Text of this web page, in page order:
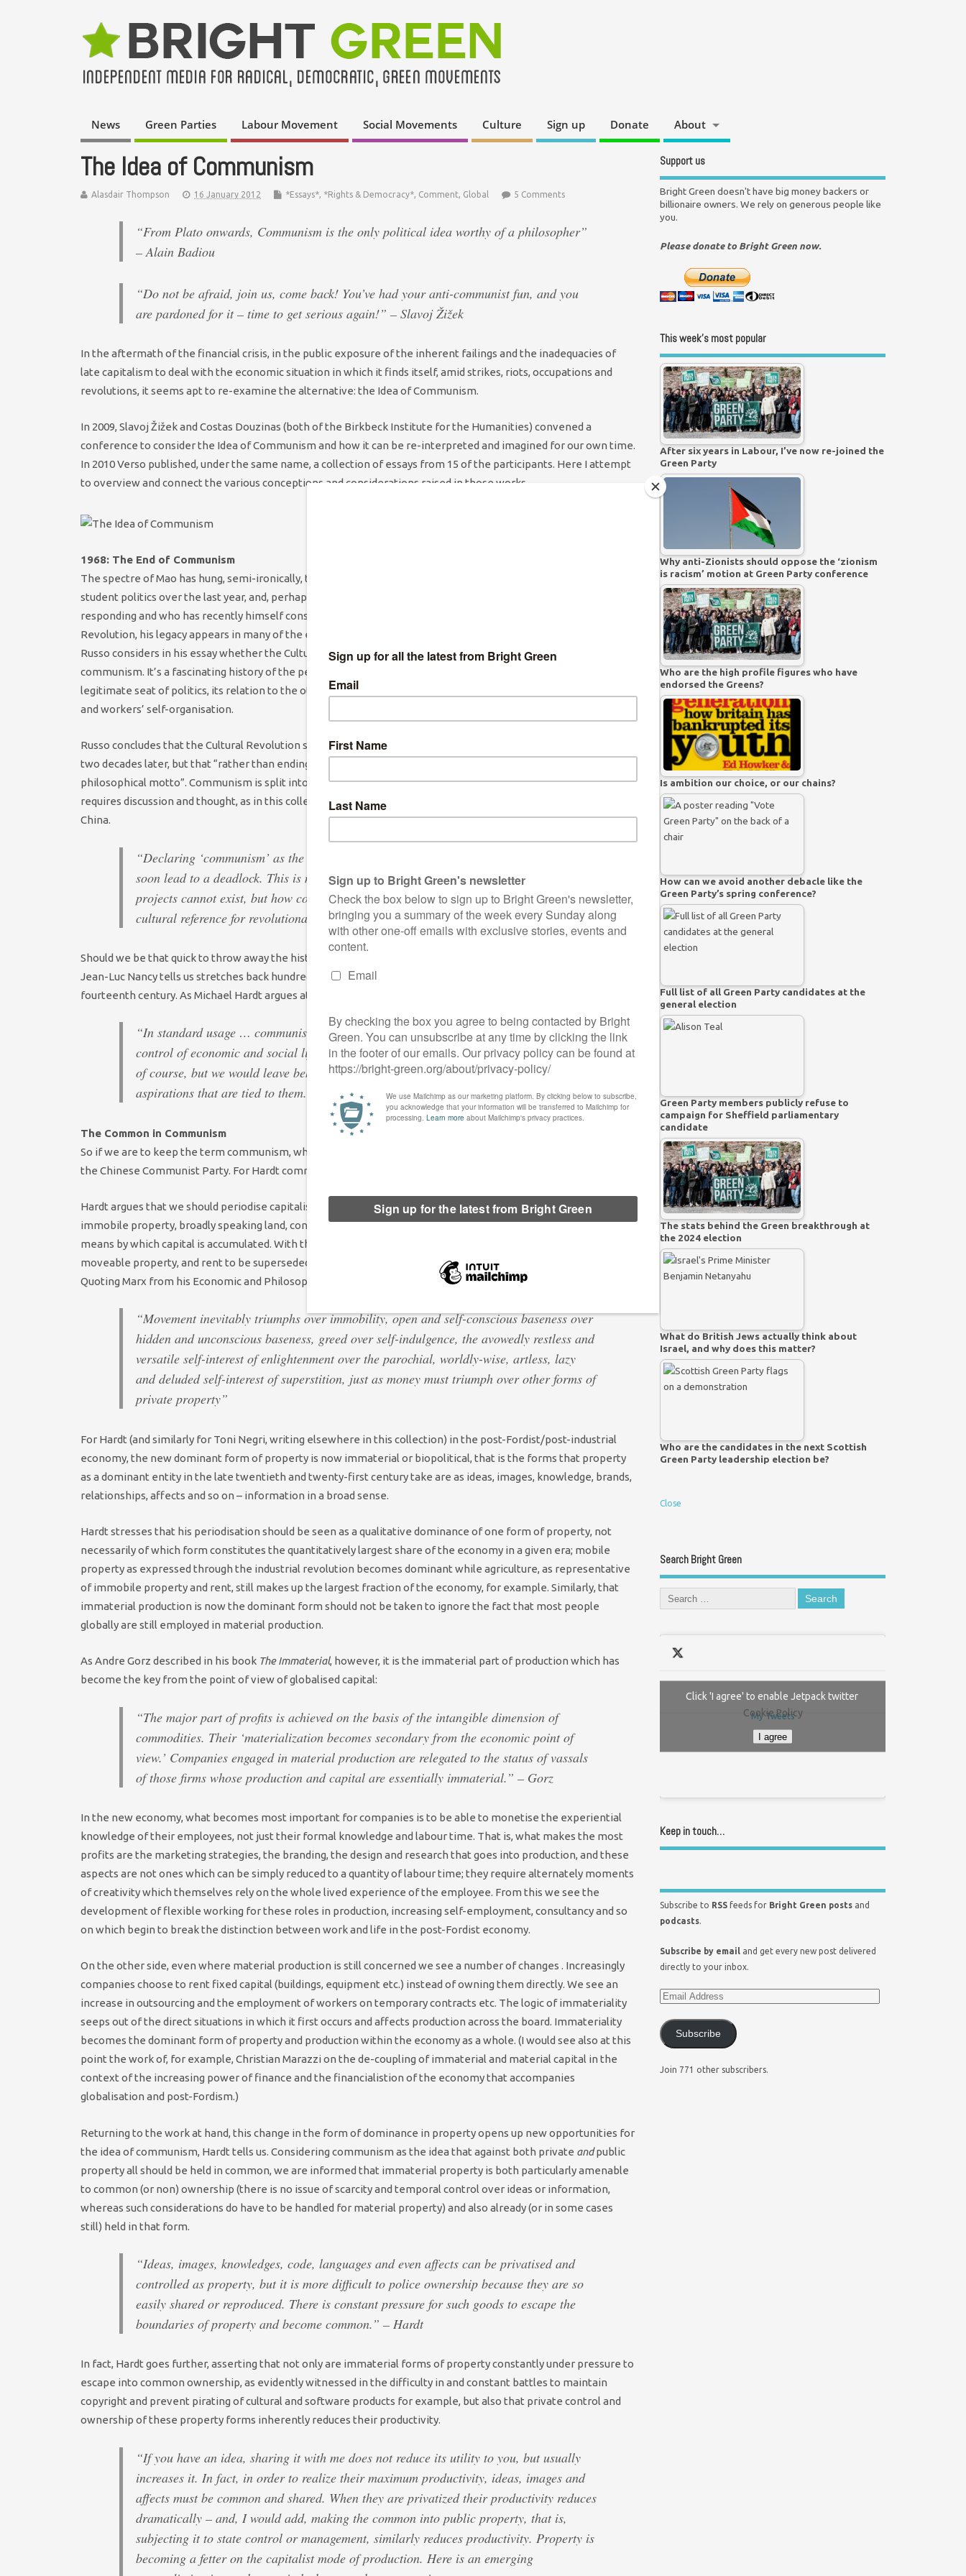
News Green Parties Labour Movement Social Movements Culture Sign up Donate About
The Idea of Communism
Alasdair Thompson 16 January 2012 *Essays*, *Rights & Democracy*, Comment, Global 5 Comments
“From Plato onwards, Communism is the only political idea worthy of a philosopher”
– Alain Badiou
“Do not be afraid, join us, come back! You’ve had your anti-communist fun, and you
are pardoned for it – time to get serious again!” – Slavoj Žižek
In the aftermath of the financial crisis, in the public exposure of the inherent failings and the inadequacies of
late capitalism to deal with the economic situation in which it finds itself, amid strikes, riots, occupations and
revolutions, it seems apt to re-examine the alternative: the Idea of Communism.
In 2009, Slavoj Žižek and Costas Douzinas (both of the Birkbeck Institute for the Humanities) convened a
conference to consider the Idea of Communism and how it can be re-interpreted and imagined for our own time.
In 2010 Verso published, under the same name, a collection of essays from 15 of the participants. Here I attempt
to overview and connect the various conceptions and considerations raised in those works.
1968: The End of Communism
The spectre of Mao has hung, semi-ironically, through memes and cultural references, over my experience in
student politics over the last year, and, perhaps through Badiou, to whom this collection and conference were
responding and who has recently himself considered again the meaning and implications of the Cultural
Revolution, his legacy appears in many of the essays in the Idea of Communism. Most explicitly, Alessandro
Russo considers in his essay whether the Cultural Revolution marked, or perhaps constituted, the end of
communism. It’s a fascinating history of the period and how it stood as an attack on the party-state as singular
legitimate seat of politics, its relation to the other struggles occurring around 1968 and the question of students’
and workers’ self-organisation.
Russo concludes that the Cultural Revolution sets the stage for the dissolution of ‘Actually Existing Socialism’
two decades later, but that “rather than ending communism, [it] divided it into two, to quote Mao’s favourite
philosophical motto”. Communism is split into “a name in philosophy”, which still exists as an ideal which
requires discussion and thought, as in this collection, and “a name in politics” which attaches to the party-state in
China.
“Declaring ‘communism’ as the name for a contemporary political enterprise would
soon lead to a deadlock. This is not to say that emancipatory and egalitarian political
projects cannot exist, but how could the name ‘communism’ play the role of a basic
cultural reference for revolutionaries?” – Russo
Should we be that quick to throw away the history and meaning of Communism, the word? A history which as
Jean-Luc Nancy tells us stretches back hundreds of years; the word ‘communist’ certainly already existing in the
fourteenth century. As Michael Hardt argues at the start of his essay on
“In standard usage … communism has come to mean its opposite, that is, total state
control of economic and social life. We could abandon these terms and invent new ones,
of course, but we would leave behind too the long history of struggles, dreams and
aspirations that are tied to them.” – Hardt
The Common in Communism
So if we are to keep the term communism, what do we mean by it today? Certainly we do not mean the same as
the Chinese Communist Party. For Hardt communism today must be about reasserting the idea of the common.
Hardt argues that we should periodise capitalism via the changing nature of the dominant form of property. First
immobile property, broadly speaking land, constitutes the dominant form, with rent constituting the main
means by which capital is accumulated. With the industrial revolution immobile property comes to be usurped by
moveable property, and rent to be superseded by profit extracted from surplus labour in industrial production.
Quoting Marx from his Economic and Philosophical Manuscripts:
“Movement inevitably triumphs over immobility, open and self-conscious baseness over
hidden and unconscious baseness, greed over self-indulgence, the avowedly restless and
versatile self-interest of enlightenment over the parochial, worldly-wise, artless, lazy
and deluded self-interest of superstition, just as money must triumph over other forms of
private property”
For Hardt (and similarly for Toni Negri, writing elsewhere in this collection) in the post-Fordist/post-industrial
economy, the new dominant form of property is now immaterial or biopolitical, that is the forms that property
as a dominant entity in the late twentieth and twenty-first century take are as ideas, images, knowledge, brands,
relationships, affects and so on – information in a broad sense.
Hardt stresses that his periodisation should be seen as a qualitative dominance of one form of property, not
necessarily of which form constitutes the quantitatively largest share of the economy in a given era; mobile
property as expressed through the industrial revolution becomes dominant while agriculture, as representative
of immobile property and rent, still makes up the largest fraction of the economy, for example. Similarly, that
immaterial production is now the dominant form should not be taken to ignore the fact that most people
globally are still employed in material production.
As Andre Gorz described in his book The Immaterial, however, it is the immaterial part of production which has
become the key from the point of view of globalised capital:
“The major part of profits is achieved on the basis of the intangible dimension of
commodities. Their ‘materialization becomes secondary from the economic point of
view.’ Companies engaged in material production are relegated to the status of vassals
of those firms whose production and capital are essentially immaterial.” – Gorz
In the new economy, what becomes most important for companies is to be able to monetise the experiential
knowledge of their employees, not just their formal knowledge and labour time. That is, what makes the most
profits are the marketing strategies, the branding, the design and research that goes into production, and these
aspects are not ones which can be simply reduced to a quantity of labour time; they require alternately moments
of creativity which themselves rely on the whole lived experience of the employee. From this we see the
development of flexible working for these roles in production, increasing self-employment, consultancy and so
on which begin to break the distinction between work and life in the post-Fordist economy.
On the other side, even where material production is still concerned we see a number of changes . Increasingly
companies choose to rent fixed capital (buildings, equipment etc.) instead of owning them directly. We see an
increase in outsourcing and the employment of workers on temporary contracts etc. The logic of immateriality
seeps out of the direct situations in which it first occurs and affects production across the board. Immateriality
becomes the dominant form of property and production within the economy as a whole. (I would see also at this
point the work of, for example, Christian Marazzi on the de-coupling of immaterial and material capital in the
context of the increasing power of finance and the financialistion of the economy that accompanies
globalisation and post-Fordism.)
Returning to the work at hand, this change in the form of dominance in property opens up new opportunities for
the idea of communism, Hardt tells us. Considering communism as the idea that against both private andpublic
property all should be held in common, we are informed that immaterial property is both particularly amenable
to common (or non) ownership (there is no issue of scarcity and temporal control over ideas or information,
whereas such considerations do have to be handled for material property) and also already (or in some cases
still) held in that form.
“Ideas, images, knowledges, code, languages and even affects can be privatised and
controlled as property, but it is more difficult to police ownership because they are so
easily shared or reproduced. There is constant pressure for such goods to escape the
boundaries of property and become common.” – Hardt
In fact, Hardt goes further, asserting that not only are immaterial forms of property constantly under pressure to
escape into common ownership, as evidently witnessed in the difficulty in and constant battles to maintain
copyright and prevent pirating of cultural and software products for example, but also that private control and
ownership of these property forms inherently reduces their productivity.
“If you have an idea, sharing it with me does not reduce its utility to you, but usually
increases it. In fact, in order to realize their maximum productivity, ideas, images and
affects must be common and shared. When they are privatized their productivity reduces
dramatically – and, I would add, making the common into public property, that is,
subjecting it to state control or management, similarly reduces productivity. Property is
becoming a fetter on the capitalist mode of production. Here is an emerging
Support us
Bright Green doesn't have big money backers or
billionaire owners. We rely on generous people like
you.
Please donate to Bright Green now.
This week’s most popular
After six years in Labour, I’ve now re-joined the
Green Party
Why anti-Zionists should oppose the ‘zionism
is racism’ motion at Green Party conference
Who are the high profile figures who have
endorsed the Greens?
Is ambition our choice, or our chains?
How can we avoid another debacle like the
Green Party’s spring conference?
Full list of all Green Party candidates at the
general election
Green Party members publicly refuse to
campaign for Sheffield parliamentary
candidate
The stats behind the Green breakthrough at
the 2024 election
What do British Jews actually think about
Israel, and why does this matter?
Who are the candidates in the next Scottish
Green Party leadership election be?
Close
Search Bright Green
My Tweets
Click 'I agree' to enable Jetpack twitter
Cookie Policy
I agree
Keep in touch…
Subscribe to RSS feeds for Bright Green posts and
podcasts.
Subscribe by email and get every new post delivered
directly to your inbox.
Subscribe
Join 771 other subscribers.